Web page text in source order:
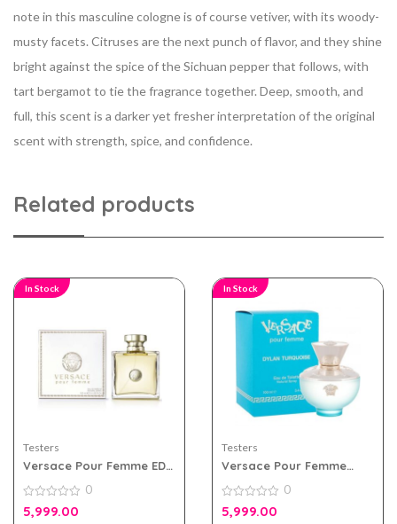
note in this masculine cologne is of course vetiver, with its woody-
musty facets. Citruses are the next punch of flavor, and they shine
bright against the spice of the Sichuan pepper that follows, with
tart bergamot to tie the fragrance together. Deep, smooth, and
full, this scent is a darker yet fresherinterpretation of the original
scent with strength, spice, and confidence.
Related products
In Stock
Testers
Versace Pour Femme EDP
Pack
0
out
0
5,999.00
In Stock
Testers
Versace Pour Femme
100ml For Women Tester
Pack
0
out
0
5,999.00